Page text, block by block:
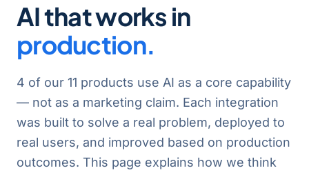
AI that works in
production.
4 of our 11 products use AI as a core capability
— not as a marketing claim. Each integration
was built to solve a real problem, deployed to
real users, and improved based on production
outcomes. This page explains how we think